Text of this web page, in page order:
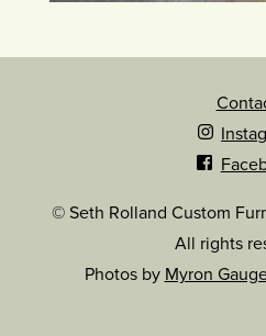
© Seth Rolland Custom
All rights
Photos by Myron